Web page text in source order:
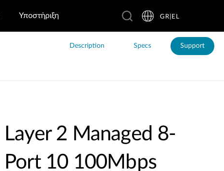
Υποστήριξη GR|EL
Description Specs Support
Layer 2 Managed 8-
Port 10 100Mbps